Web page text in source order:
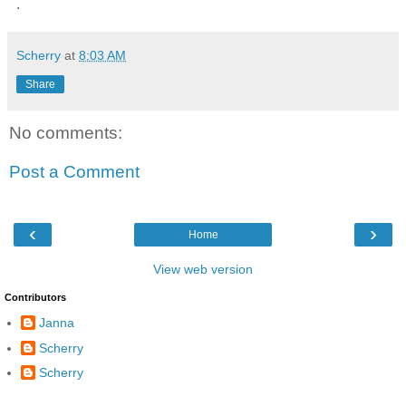
.
Scherry at 8:03 AM
Share
No comments:
Post a Comment
‹ ›
Home
View web version
Contributors
Janna
Scherry
Scherry